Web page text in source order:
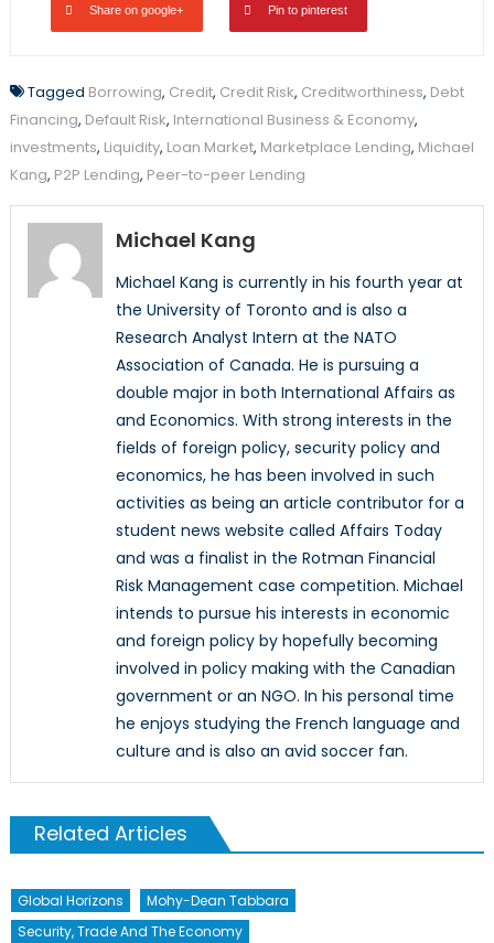
Share on google+ Pin to pinterest
Tagged Borrowing, Credit, Credit Risk, Creditworthiness, Debt
Financing, Default Risk, International Business & Economy,
investments, Liquidity, Loan Market, Marketplace Lending, Michael
Kang, P2P Lending, Peer-to-peer Lending
Michael Kang
Michael Kang is currently in his fourth year at
the University of Toronto and is also a
Research Analyst Intern at the NATO
Association of Canada. He is pursuing a
double major in both International Affairs as
and Economics. With strong interests in the
fields of foreign policy, security policy and
economics, he has been involved in such
activities as being an article contributor for a
student news website called Affairs Today
and was a finalist in the Rotman Financial
Risk Management case competition. Michael
intends to pursue his interests in economic
and foreign policy by hopefully becoming
involved in policy making with the Canadian
government or an NGO. In his personal time
he enjoys studying the French language and
culture and is also an avid soccer fan.
Related Articles
Global Horizons
Mohy-Dean Tabbara
Security, Trade And The Economy